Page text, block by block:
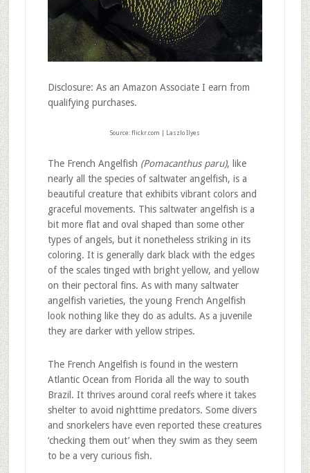
Disclosure: As an Amazon Associate I earn from
qualifying purchases.
Source: flickr.com | Laszlo Ilyes
The French Angelfish (Pomacanthus paru), like
nearly all the species of saltwater angelfish, is a
beautiful creature that exhibits vibrant colors and
graceful movements. This saltwater angelfish is a
bit more flat and oval shaped than some other
types of angels, but it nonetheless striking in its
coloring. It is generally dark black with the edges
of the scales tinged with bright yellow, and yellow
on their pectoral fins. As with many saltwater
angelfish varieties, the young French Angelfish
look nothing like they do as adults. As a juvenile
they are darker with yellow stripes.
The French Angelfish is found in the western
Atlantic Ocean from Florida all the way to south
Brazil. It thrives around coral reefs where it takes
shelter to avoid nighttime predators. Some divers
and snorkelers have even reported these creatures
‘checking them out’ when they swim as they seem
to be a very curious fish.